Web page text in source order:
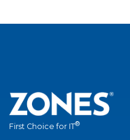
First Choice for IT®